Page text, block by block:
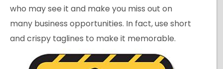
who may see it and make you miss out on
many business opportunities. In fact, use short
and crispy taglines to make it memorable.